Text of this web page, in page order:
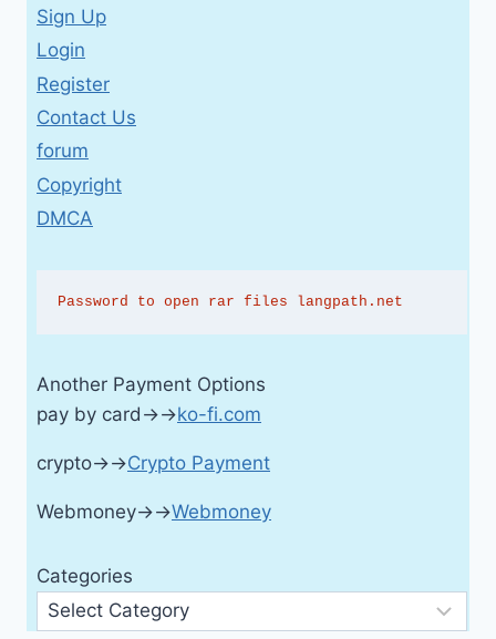
Sign Up
Login
Register
Contact Us
forum
Copyright
DMCA
Password to open rar files langpath.net
Another Payment Options
pay by card→→ko-fi.com
crypto→→Crypto Payment
Webmoney→→Webmoney
Categories